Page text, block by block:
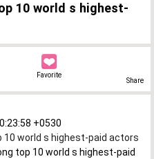
10 world s highest-
Favorite
Share
+0530
10 world s highest-paid actors
top 10 world s highest-paid